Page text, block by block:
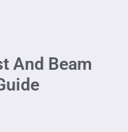
And Beam